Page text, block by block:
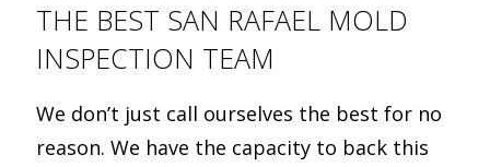
THE BEST SAN RAFAEL MOLD
INSPECTION TEAM
We don’t just call ourselves the best for no
reason. We have the capacity to back this